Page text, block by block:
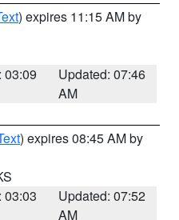
) expires 11:15 AM by
03:09
Updated: 07:46
AM
) expires 08:45 AM by
03:03
Updated: 07:52
AM